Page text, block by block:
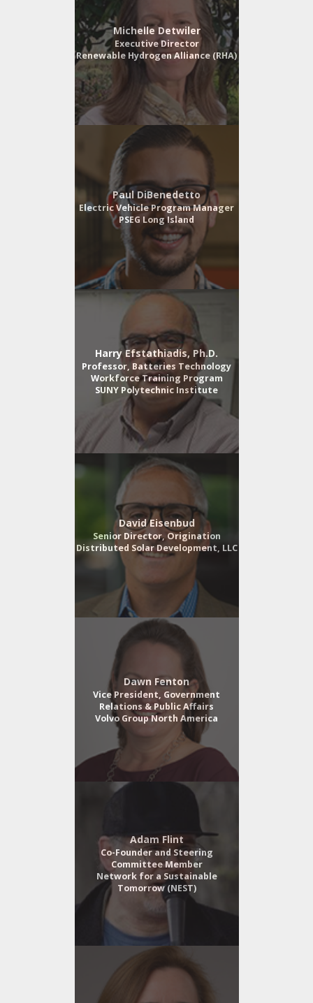
Michelle Detwiler
Executive Director
Renewable Hydrogen Alliance (RHA)
Paul DiBenedetto
Electric Vehicle Program Manager
PSEG Long Island
Harry Efstathiadis, Ph.D.
Professor, Batteries Technology
Workforce Training Program
SUNY Polytechnic Institute
David Eisenbud
Senior Director, Origination
Distributed Solar Development, LLC
Dawn Fenton
Vice President, Government
Relations & Public Affairs
Volvo Group North America
Adam Flint
Co-Founder and Steering
Committee Member
Network for a Sustainable
Tomorrow (NEST)